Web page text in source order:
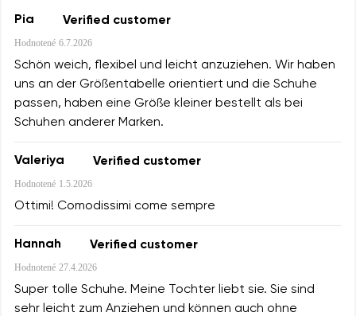
Pia Verified customer
Hodnotené 6.7.2026
Schön weich, flexibel und leicht anzuziehen. Wir haben
uns an der Größentabelle orientiert und die Schuhe
passen, haben eine Größe kleiner bestellt als bei
Schuhen anderer Marken.
Valeriya Verified customer
Hodnotené 1.5.2026
Ottimi! Comodissimi come sempre
Hannah Verified customer
Hodnotené 27.4.2026
Super tolle Schuhe. Meine Tochter liebt sie. Sie sind
sehr leicht zum Anziehen und können auch ohne